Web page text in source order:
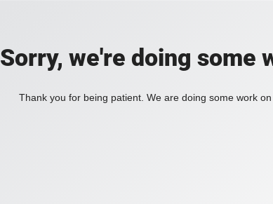
Sorry, we're doing some
Thank you for being patient. We are doing some work